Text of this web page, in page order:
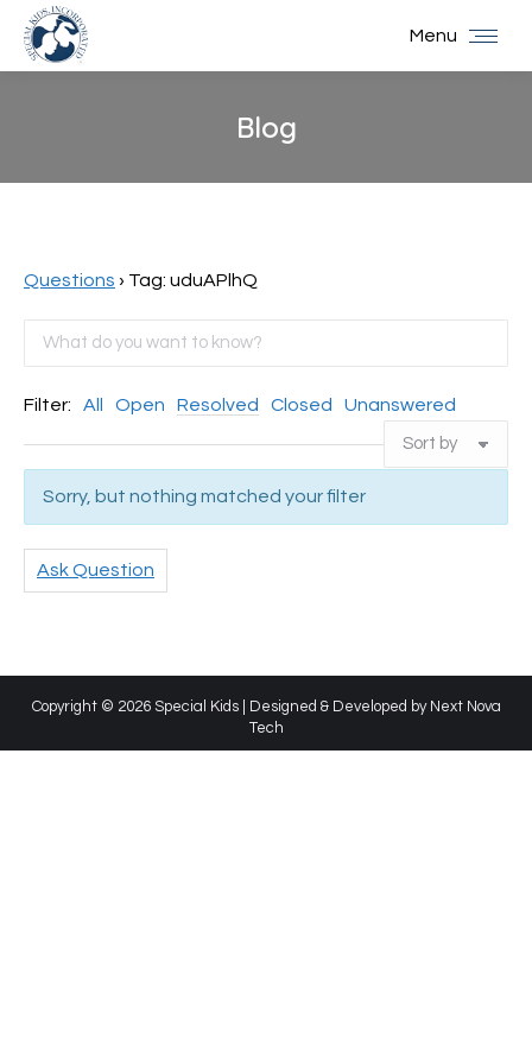
Menu
Blog
Questions › Tag: uduAPlhQ
Filter: All Open Resolved Closed Unanswered
Sorry, but nothing matched your filter
Ask Question
Copyright © 2026 Special Kids | Designed & Developed by Next Nova
Tech